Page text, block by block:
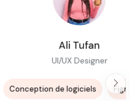
Figma +3